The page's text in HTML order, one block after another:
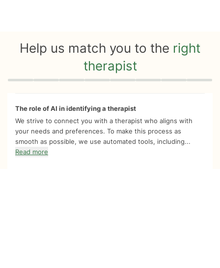
Help us match you to the right
therapist
Quiz progress 0 of 8
The role of AI in identifying a therapist
We strive to connect you with a therapist who aligns with
your needs and preferences. To make this process as
smooth as possible, we use automated tools, including...
Read more